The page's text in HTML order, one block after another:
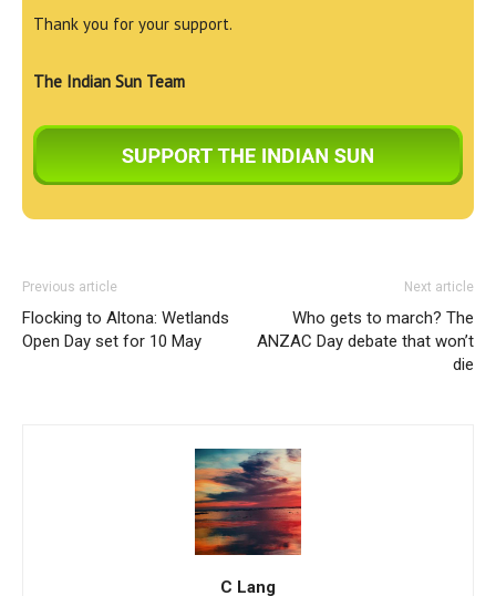
Thank you for your support.
The Indian Sun Team
Previous article
Flocking to Altona: Wetlands
Open Day set for 10 May
Next article
Who gets to march? The
ANZAC Day debate that won’t
die
C Lang